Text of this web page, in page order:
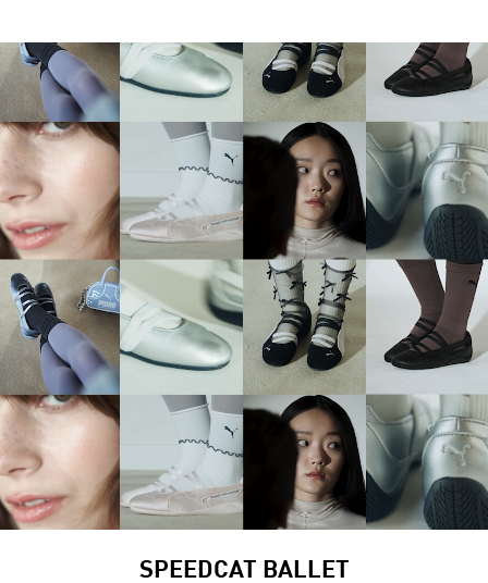
SPEEDCAT BALLET